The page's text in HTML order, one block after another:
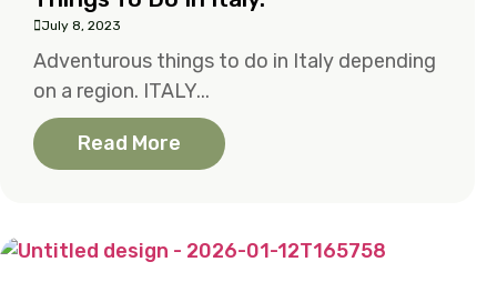
July 8, 2023
Adventurous things to do in Italy depending
on a region. ITALY...
Read More